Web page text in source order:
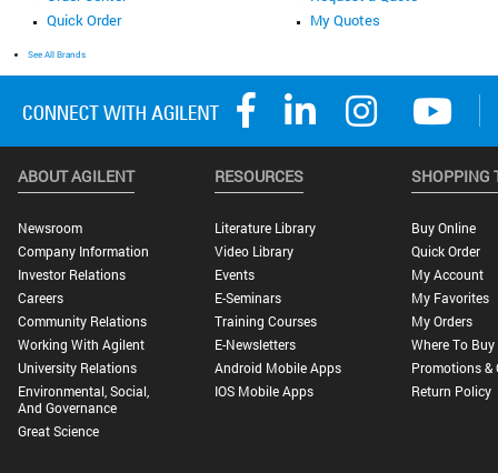
Quick Order
My Quotes
See All Brands
ABOUT AGILENT
Newsroom
Company Information
Investor Relations
Careers
Community Relations
Working With Agilent
University Relations
Environmental, Social,
And Governance
Great Science
RESOURCES
Literature Library
Video Library
Events
E-Seminars
Training Courses
E-Newsletters
Android Mobile Apps
IOS Mobile Apps
SHOPPING
Buy Online
Quick Order
My Account
My Favorites
My Orders
Where To Buy
Promotions &
Return Policy